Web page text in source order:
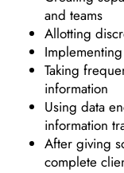
and teams
Allotting
Taking
information
Using data
information
After giving
complete